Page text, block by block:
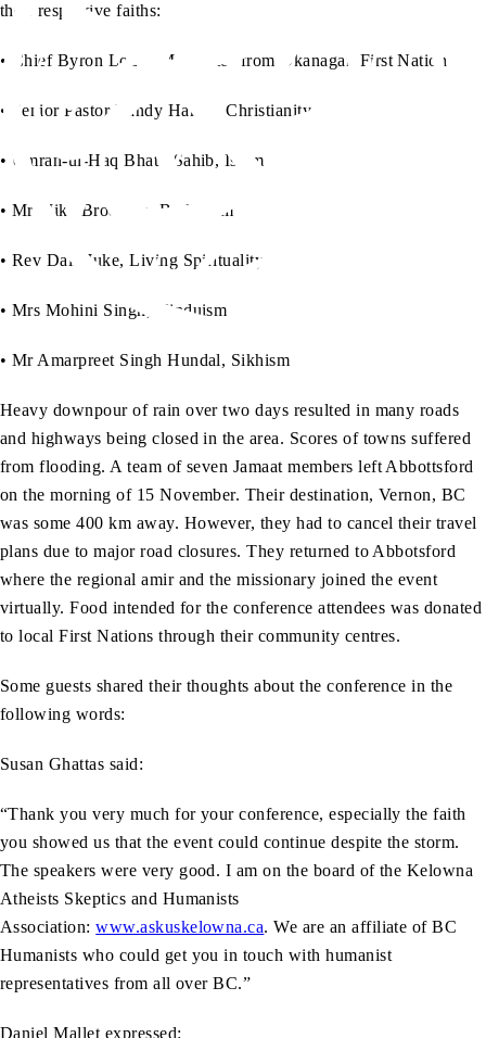
their respective faiths:
• Chief Byron Louis, Moderator from Okanagan First Nation
• Senior Pastor Randy Hamm, Christianity
• Umran-ul-Haq Bhatti Sahib, Islam
• Mr Mike Brodreau, Buddhism
• Rev Dale Juke, Living Spirituality
• Mrs Mohini Singh, Hinduism
• Mr Amarpreet Singh Hundal, Sikhism
Heavy downpour of rain over two days resulted in many roads
and highways being closed in the area. Scores of towns suffered
from flooding. A team of seven Jamaat members left Abbottsford
on the morning of 15 November. Their destination, Vernon, BC
was some 400 km away. However, they had to cancel their travel
plans due to major road closures. They returned to Abbotsford
where the regional amir and the missionary joined the event
virtually. Food intended for the conference attendees was donated
to local First Nations through their community centres.
Some guests shared their thoughts about the conference in the
following words:
Susan Ghattas said:
“Thank you very much for your conference, especially the faith
you showed us that the event could continue despite the storm.
The speakers were very good. I am on the board of the Kelowna
Atheists Skeptics and Humanists
Association:www.askuskelowna.ca. We are an affiliate of BC
Humanists who could get you in touch with humanist
representatives from all over BC.”
Daniel Mallet expressed: